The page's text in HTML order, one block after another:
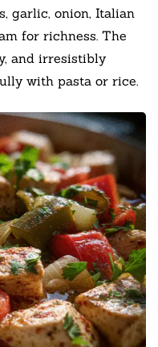
garlic, onion, Italian
for richness. The
and irresistibly
with pasta or rice.